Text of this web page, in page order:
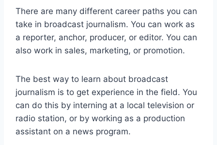
There are many different career paths you can
take in broadcast journalism. You can work as
a reporter, anchor, producer, or editor. You can
also work in sales, marketing, or promotion.
The best way to learn about broadcast
journalism is to get experience in the field. You
can do this by interning at a local television or
radio station, or by working as a production
assistant on a news program.